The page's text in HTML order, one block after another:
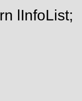
lInfoList;